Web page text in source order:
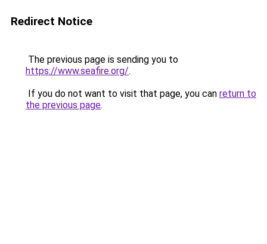
Redirect Notice
The previous page is sending you to
https://www.seafire.org/.
If you do not want to visit that page, you can return to
the previous page.